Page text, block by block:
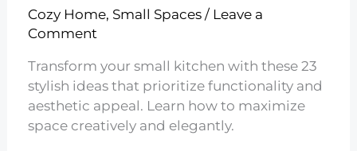
Cozy Home, Small Spaces/ Leave a
Comment
Transform your small kitchen with these 23
stylish ideas that prioritize functionality and
aesthetic appeal. Learn how to maximize
space creatively and elegantly.